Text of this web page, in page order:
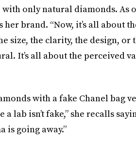
with only natural diamonds. As
brand. “Now, it’s all about
size, the clarity, the design, or
It’s all about the perceived
with a fake Chanel bag
lab isn’t fake,” she recalls
is going away.”